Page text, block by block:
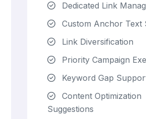
Dedicated Link
Custom Anchor Text
Link Diversification
Priority Campaign
Keyword Gap
Content Optimization
Suggestions